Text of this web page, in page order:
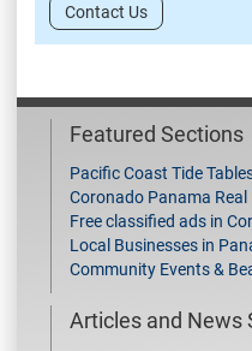
Contact Us
Featured Sections
Pacific Coast Tide
Coronado Panama Real
Free classified ads in
Local Businesses in
Community Events &
Articles and News